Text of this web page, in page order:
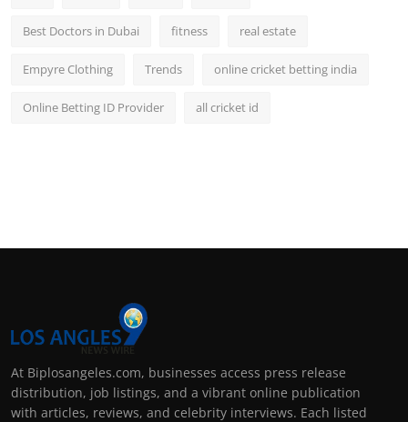
Best Doctors in Dubai fitness real estate
Empyre Clothing Trends online cricket betting india
Online Betting ID Provider all cricket id
At Biplosangeles.com, businesses access press release
distribution, job listings, and a vibrant online publication
with articles, reviews, and celebrity interviews. Each listed